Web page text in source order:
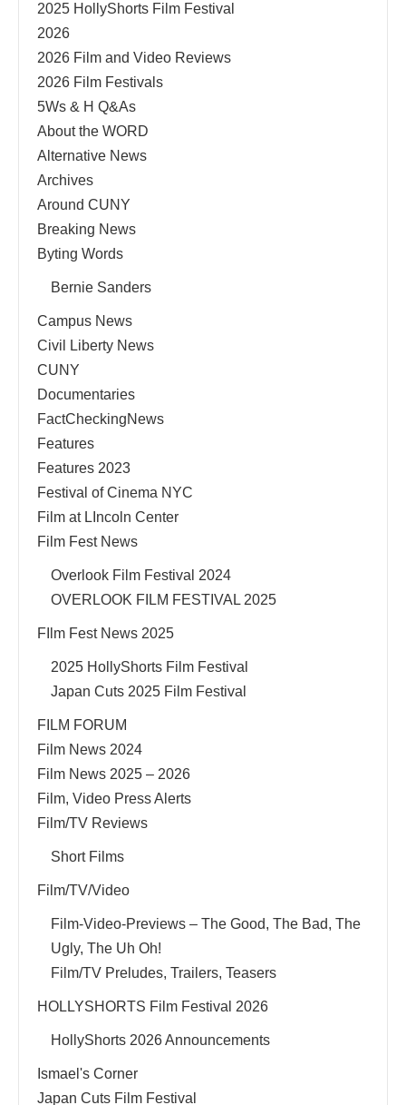
2025 HollyShorts Film Festival
2026
2026 Film and Video Reviews
2026 Film Festivals
5Ws & H Q&As
About the WORD
Alternative News
Archives
Around CUNY
Breaking News
Byting Words
Bernie Sanders
Campus News
Civil Liberty News
CUNY
Documentaries
FactCheckingNews
Features
Features 2023
Festival of Cinema NYC
Film at LIncoln Center
Film Fest News
Overlook Film Festival 2024
OVERLOOK FILM FESTIVAL 2025
FIlm Fest News 2025
2025 HollyShorts Film Festival
Japan Cuts 2025 Film Festival
FILM FORUM
Film News 2024
Film News 2025 – 2026
Film, Video Press Alerts
Film/TV Reviews
Short Films
Film/TV/Video
Film-Video-Previews – The Good, The Bad, The
Ugly, The Uh Oh!
Film/TV Preludes, Trailers, Teasers
HOLLYSHORTS Film Festival 2026
HollyShorts 2026 Announcements
Ismael's Corner
Japan Cuts Film Festival